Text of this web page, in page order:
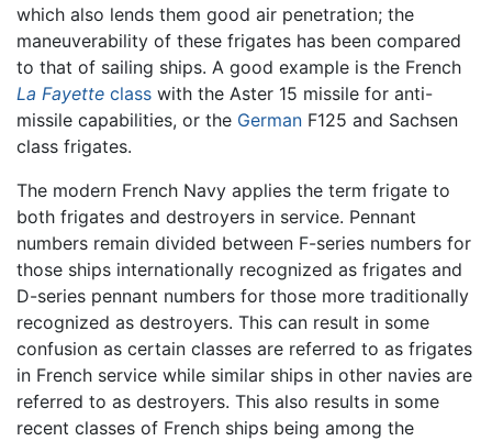
which also lends them good air penetration; the
maneuverability of these frigates has been compared
to that of sailing ships. A good example is the French
La Fayette class with the Aster 15 missile for anti-
missile capabilities, or the German F125 and Sachsen
class frigates.
The modern French Navy applies the term frigate to
both frigates and destroyers in service. Pennant
numbers remain divided between F-series numbers for
those ships internationally recognized as frigates and
D-series pennant numbers for those more traditionally
recognized as destroyers. This can result in some
confusion as certain classes are referred to as frigates
in French service while similar ships in other navies are
referred to as destroyers. This also results in some
recent classes of French ships being among the